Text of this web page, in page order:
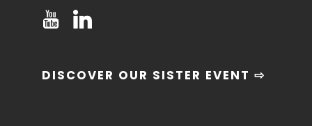
DISCOVER OUR SISTER EVENT ⇨